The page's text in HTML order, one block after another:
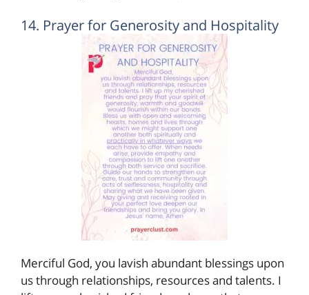
14. Prayer for Generosity and Hospitality
Merciful God, you lavish abundant blessings upon
us through relationships, resources and talents. I